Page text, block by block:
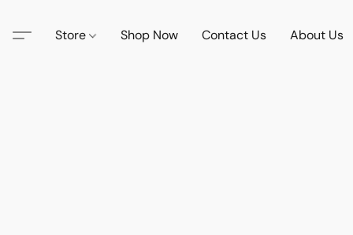
Store Shop Now Contact Us About Us